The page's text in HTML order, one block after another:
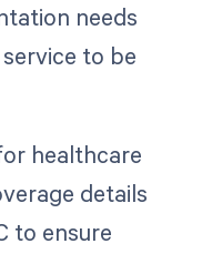
needs
to be
healthcare
details
to ensure